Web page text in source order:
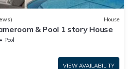
House
& Pool 1 story House
Pool
VIEW AVAILABILITY